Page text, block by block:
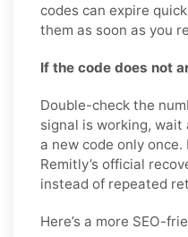
codes can expire
them as soon as you
If the code does not
Double-check the
signal is working,
a new code only
Remitly’s official
instead of repeated
Here’s a more SEO-